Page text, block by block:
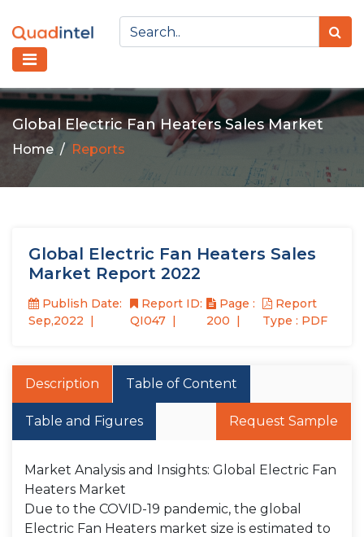
Global Electric Fan Heaters Sales Market
Home Reports
Global Electric Fan Heaters Sales
Market Report 2022
Publish Date:
Sep,2022
Report ID:
QI047
Page :
200
Report
Type : PDF
Description Table of Content
Table and Figures Request Sample
Market Analysis and Insights: Global Electric Fan
Heaters Market
Due to the COVID-19 pandemic, the global
Electric Fan Heaters market size is estimated to